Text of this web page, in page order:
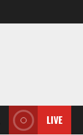
LIVE